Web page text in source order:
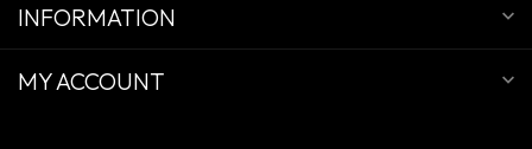
INFORMATION
MY ACCOUNT